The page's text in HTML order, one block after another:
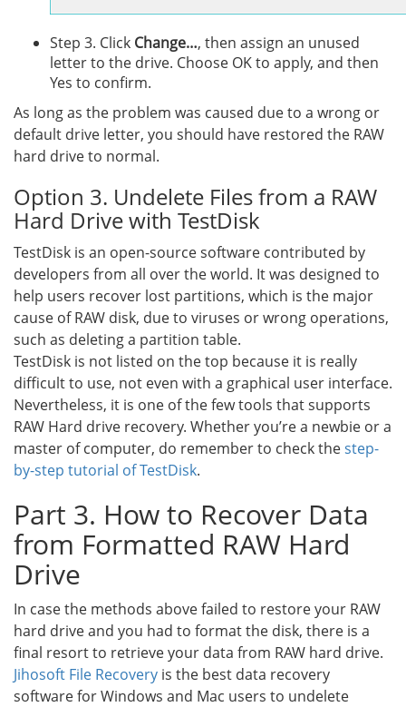
Step 3. Click Change…, then assign an unused
letter to the drive. Choose OK to apply, and then
Yes to confirm.
As long as the problem was caused due to a wrong or
default drive letter, you should have restored the RAW
hard drive to normal.
Option 3. Undelete Files from a RAW
Hard Drive with TestDisk
TestDisk is an open-source software contributed by
developers from all over the world. It was designed to
help users recover lost partitions, which is the major
cause of RAW disk, due to viruses or wrong operations,
such as deleting a partition table.
TestDisk is not listed on the top because it is really
difficult to use, not even with a graphical user interface.
Nevertheless, it is one of the few tools that supports
RAW Hard drive recovery. Whether you’re a newbie or a
master of computer, do remember to check thestep-
by-step tutorial of TestDisk.
Part 3. How to Recover Data
from Formatted RAW Hard
Drive
In case the methods above failed to restore your RAW
hard drive and you had to format the disk, there is a
final resort to retrieve your data from RAW hard drive.
Jihosoft File Recovery is the best data recovery
software for Windows and Mac users to undelete